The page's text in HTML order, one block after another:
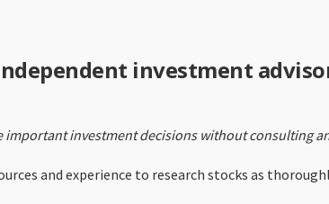
investment
important investment decisions without consulting
and experience to research stocks as